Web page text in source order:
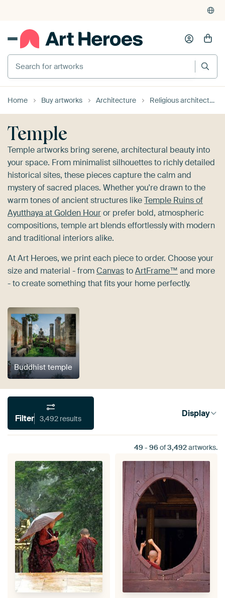
375,000+ empty walls filled
Home Buy artworks Architecture Religious architecture
Temple
Temple artworks bring serene, architectural beauty into
your space. From minimalist silhouettes to richly detailed
historical sites, these pieces capture the calm and
mystery of sacred places. Whether you're drawn to the
warm tones of ancient structures likeTemple Ruins of
Ayutthaya at Golden Houror prefer bold, atmospheric
compositions, temple art blends effortlessly with modern
and traditional interiors alike.
At Art Heroes, we print each piece to order. Choose your
size and material - fromCanvastoArtFrame™ and more
- to create something that fits your home perfectly.
Buddhist temple
Filter 3,492 results Display
49 - 96of3,492artworks.